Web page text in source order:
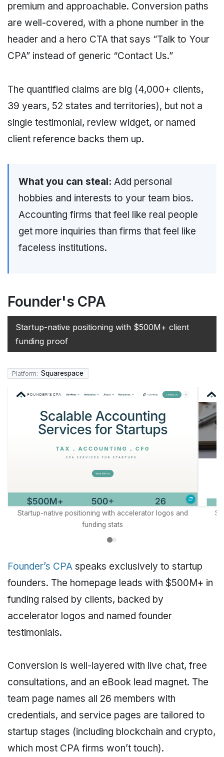
premium and approachable. Conversion paths
are well-covered, with a phone number in the
header and a hero CTA that says “Talk to Your
CPA” instead of generic “Contact Us.”
The quantified claims are big (4,000+ clients,
39 years, 52 states and territories), but not a
single testimonial, review widget, or named
client reference backs them up.
What you can steal: Add personal
hobbies and interests to your team bios.
Accounting firms that feel like real people
get more inquiries than firms that feel like
faceless institutions.
Founder's CPA
Startup-native positioning with $500M+ client
funding proof
Platform: Squarespace
Startup-native positioning with accelerator logos and
funding stats
Founder’s CPA speaks exclusively to startup
founders. The homepage leads with $500M+ in
funding raised by clients, backed by
accelerator logos and named founder
testimonials.
Conversion is well-layered with live chat, free
consultations, and an eBook lead magnet. The
team page names all 26 members with
credentials, and service pages are tailored to
startup stages (including blockchain and crypto,
which most CPA firms won’t touch).